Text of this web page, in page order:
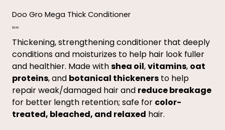
Doo Gro Mega Thick Conditioner
Price
$9.99
Thickening, strengthening conditioner that deeply
conditions and moisturizes to help hair look fuller
and healthier. Made withshea oil,vitamins, oat
proteins, and botanical thickenersto help
repair weak/damaged hair and reduce breakage
for better length retention; safe for color-
treated, bleached, and relaxed hair.